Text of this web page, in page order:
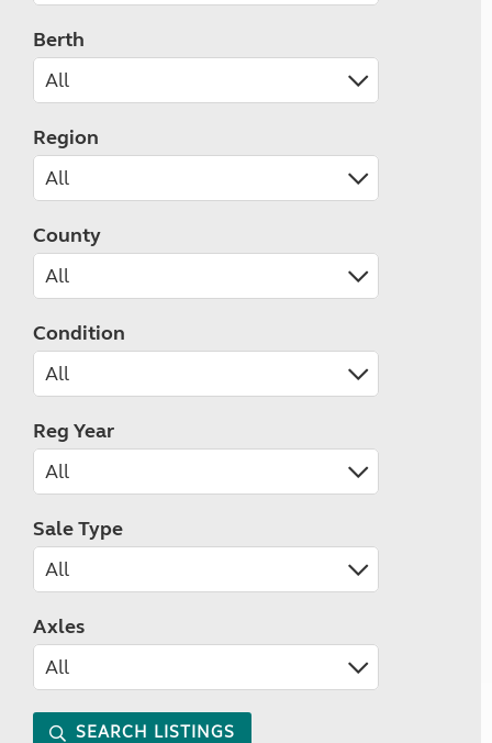
Berth
Region
County
Condition
Reg Year
Sale Type
Axles
SEARCH LISTINGS